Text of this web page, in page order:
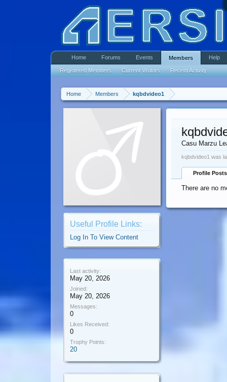
Home Members kqbdvideo1
Useful Profile Links:
Log In To View Content
Last activity:
May 20, 2026
Joined:
May 20, 2026
Messages:
0
Likes Received:
0
Trophy Points:
20
Casu Marzu
kqbdvideo1 was
Profile Posts
There are no
Home Forums Events Members
Registered Members Current Visitors Recent Activity
Help